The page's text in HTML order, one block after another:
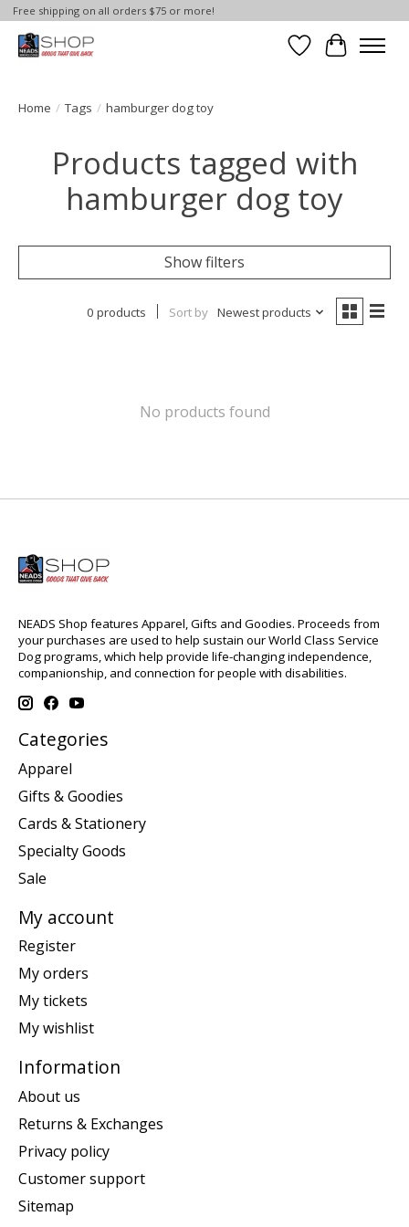
Free shipping on all orders $75 or more!
Wish List
Cart
Home / Tags / hamburger dog toy
Products tagged with
hamburger dog toy
Show filters
0 products Sort by Newest products
No products found
NEADS Shop features Apparel, Gifts and Goodies. Proceeds from
your purchases are used to help sustain our World Class Service
Dog programs, which help provide life-changing independence,
companionship, and connection for people with disabilities.
Categories
Apparel
Gifts & Goodies
Cards & Stationery
Specialty Goods
Sale
My account
Register
My orders
My tickets
My wishlist
Information
About us
Returns & Exchanges
Privacy policy
Customer support
Sitemap